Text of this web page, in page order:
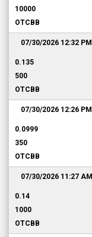
10000
OTCBB
07/30/2026 12:32 PM
0.135
500
OTCBB
07/30/2026 12:26 PM
0.0999
350
OTCBB
07/30/2026 11:27 AM
0.14
1000
OTCBB